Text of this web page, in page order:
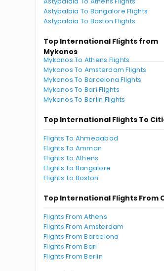
Astypalaia To Bangalore Flights
Astypalaia To Boston Flights
Top International Flights from
Mykonos
Mykonos To Athens Flights
Mykonos To Amsterdam Flights
Mykonos To Barcelona Flights
Mykonos To Bari Flights
Mykonos To Berlin Flights
Top International Flights To
Flights To Ahmedabad
Flights To Amman
Flights To Athens
Flights To Bangalore
Flights To Boston
Top International Flights From
Flights From Athens
Flights From Amsterdam
Flights From Barcelona
Flights From Bari
Flights From Berlin